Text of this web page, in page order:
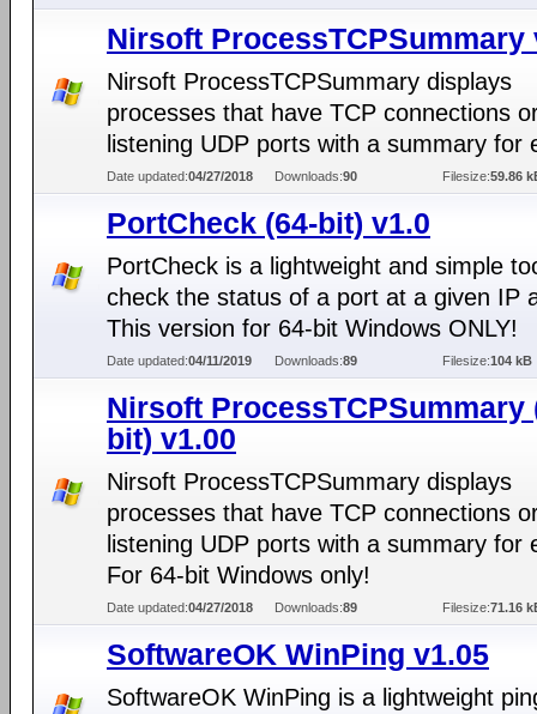
Nirsoft ProcessTCPSummary
Nirsoft ProcessTCPSummary displays
processes that have TCP connections
listening UDP ports with a summary for
Date updated:04/27/2018 Downloads:90 Filesize:59.86
PortCheck (64-bit) v1.0
PortCheck is a lightweight and simple
check the status of a port at a given IP
This version for 64-bit Windows ONLY!
Date updated:04/11/2019 Downloads:89 Filesize:104 kB
Nirsoft ProcessTCPSummary
bit) v1.00
Nirsoft ProcessTCPSummary displays
processes that have TCP connections
listening UDP ports with a summary for
For 64-bit Windows only!
Date updated:04/27/2018 Downloads:89 Filesize:71.16
SoftwareOK WinPing v1.05
SoftwareOK WinPing is a lightweight